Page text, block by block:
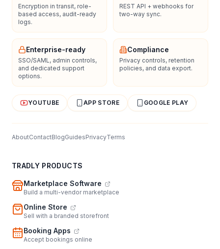
Encryption in transit, role-
based access, audit-ready
logs.
REST API + webhooks for
two-way sync.
Enterprise-ready
SSO/SAML, admin controls,
and dedicated support
options.
Compliance
Privacy controls, retention
policies, and data export.
YOUTUBE APP STORE GOOGLE PLAY
AboutContactBlogGuidesPrivacyTerms
TRADLY PRODUCTS
Marketplace Software
Build a multi-vendor marketplace
Online Store
Sell with a branded storefront
Booking Apps
Accept bookings online